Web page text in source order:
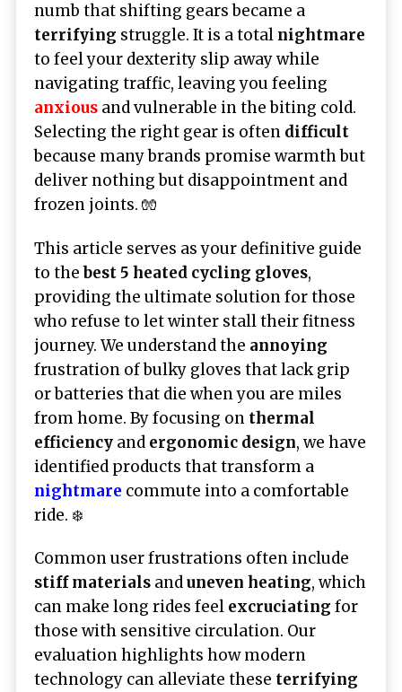
numb that shifting gears became a
terrifying struggle. It is a total nightmare
to feel your dexterity slip away while
navigating traffic, leaving you feeling
anxious and vulnerable in the biting cold.
Selecting the right gear is often difficult
because many brands promise warmth but
deliver nothing but disappointment and
frozen joints. 🧤
This article serves as your definitive guide
to thebest 5 heated cycling gloves,
providing the ultimate solution for those
who refuse to let winter stall their fitness
journey. We understand the annoying
frustration of bulky gloves that lack grip
or batteries that die when you are miles
from home. By focusing on thermal
efficiency and ergonomic design, we have
identified products that transform a
nightmare commute into a comfortable
ride. ❄️
Common user frustrations often include
stiff materials anduneven heating, which
can make long rides feel excruciating for
those with sensitive circulation. Our
evaluation highlights how modern
technology can alleviate these terrifying